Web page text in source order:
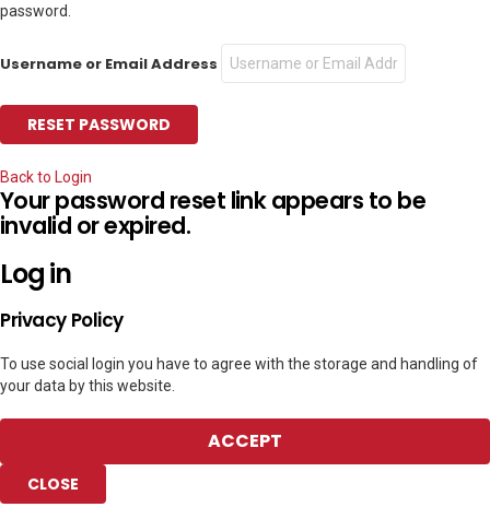
password.
Username or Email Address
Back to Login
Your password reset link appears to be
invalid or expired.
Log in
Privacy Policy
To use social login you have to agree with the storage and handling of
your data by this website.
ACCEPT
CLOSE